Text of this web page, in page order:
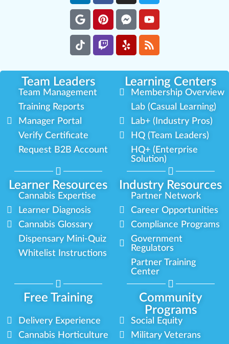
Team Leaders Learning Centers
Learner Resources Industry Resources
Team Management
Training Reports
Manager Portal
Verify Certificate
Request B2B Account
Membership Overview
Lab (Casual Learning)
Lab+ (Industry Pros)
HQ (Team Leaders)
HQ+ (Enterprise
Solution)
Cannabis Expertise
Learner Diagnosis
Cannabis Glossary
Dispensary Mini-Quiz
Whitelist Instructions
Partner Network
Career Opportunities
Compliance Programs
Government
Regulators
Partner Training
Center
Free Training
Community
Programs
Delivery Experience
Cannabis Horticulture
Social Equity
Military Veterans